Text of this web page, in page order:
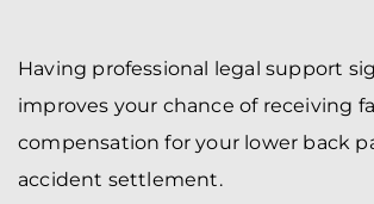
Having professional legal support
improves your chance of receiving
compensation for your lower back
accident settlement.